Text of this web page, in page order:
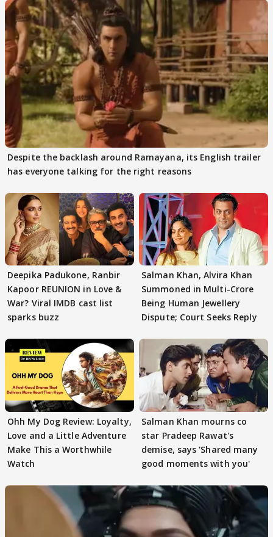
Despite the backlash around Ramayana, its English trailer
has everyone talking for the right reasons
Deepika Padukone, Ranbir
Kapoor REUNION in Love &
War? Viral IMDB cast list
sparks buzz
Salman Khan, Alvira Khan
Summoned in Multi-Crore
Being Human Jewellery
Dispute; Court Seeks Reply
Ohh My Dog Review: Loyalty,
Love and a Little Adventure
Make This a Worthwhile
Watch
Salman Khan mourns co
star Pradeep Rawat's
demise, says 'Shared many
good moments with you'